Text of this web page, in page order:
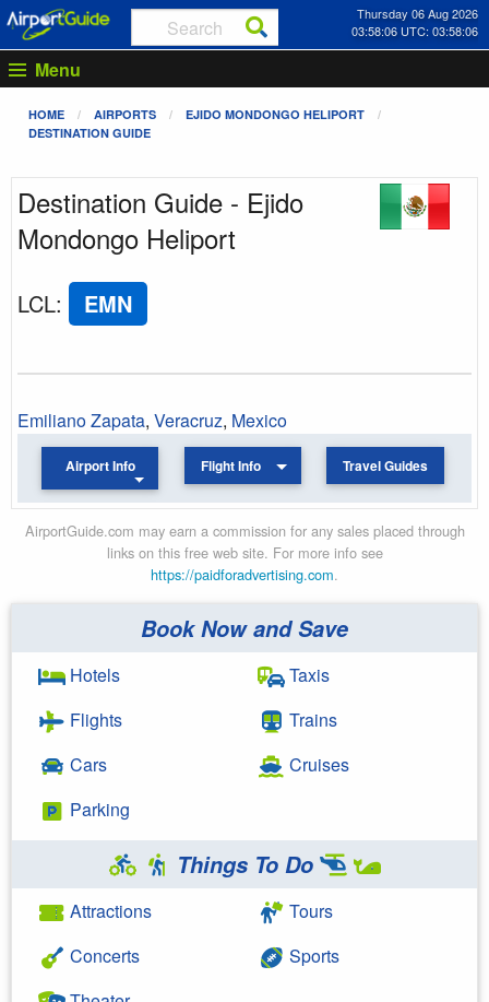
Thursday 06 Aug 2026
03:58:06 UTC: 03:58:06
Menu
HOME AIRPORTS
EJIDO MONDONGO HELIPORT
DESTINATION GUIDE
Destination Guide - Ejido
Mondongo Heliport
LCL: EMN
Emiliano Zapata, Veracruz, Mexico
Airport Info Flight Info Travel Guides
AirportGuide.com may earn a commission for any sales placed through
links on this free web site. For more info see
https://paidforadvertising.com.
Book Now and Save
Hotels
Flights
Cars
Parking
Taxis
Trains
Cruises
Things To Do
Attractions
Concerts
Tours
Sports